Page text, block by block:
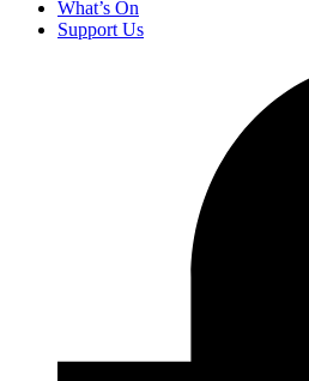
What’s On
Support Us